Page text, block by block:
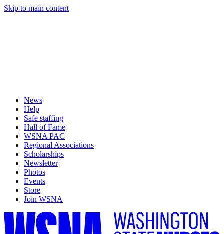
Skip to main content
News
Help
Safe staffing
Hall of Fame
WSNA PAC
Regional Associations
Scholarships
Newsletter
Photos
Events
Store
Join WSNA